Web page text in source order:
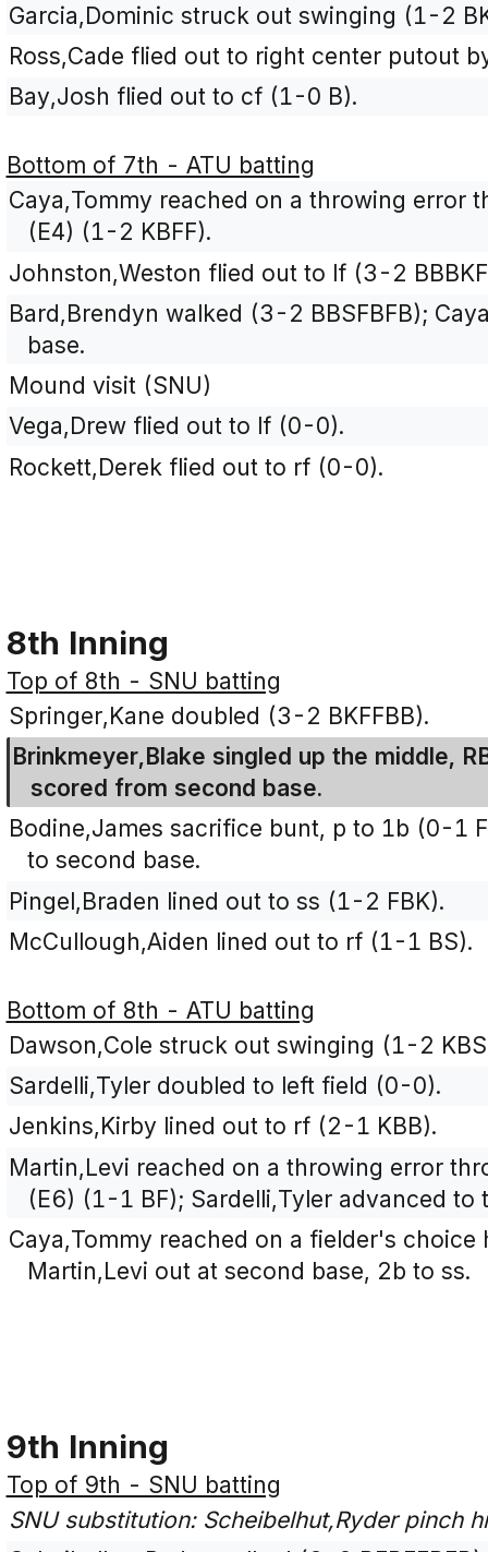
Garcia,Dominic struck out swinging (1-2
Ross,Cade flied out to right center putout
Bay,Josh flied out to cf (1-0 B).
Bottom of 7th - ATU batting
Caya,Tommy reached on a throwing error
(E4) (1-2 KBFF).
Johnston,Weston flied out to lf (3-2
Bard,Brendyn walked (3-2 BBSFBFB);
base.
Mound visit (SNU)
Vega,Drew flied out to lf (0-0).
Rockett,Derek flied out to rf (0-0).
8th Inning
Top of 8th - SNU batting
Springer,Kane doubled (3-2 BKFFBB).
Brinkmeyer,Blake singled up the middle,
scored from second base.
Bodine,James sacrifice bunt, p to 1b (0-1
to second base.
Pingel,Braden lined out to ss (1-2 FBK).
McCullough,Aiden lined out to rf (1-1 BS).
Bottom of 8th - ATU batting
Dawson,Cole struck out swinging (1-2
Sardelli,Tyler doubled to left field (0-0).
Jenkins,Kirby lined out to rf (2-1 KBB).
Martin,Levi reached on a throwing error
(E6) (1-1 BF); Sardelli,Tyler advanced to
Caya,Tommy reached on a fielder's
Martin,Levi out at second base, 2b to ss.
9th Inning
Top of 9th - SNU batting
SNU substitution: Scheibelhut,Ryder pinch